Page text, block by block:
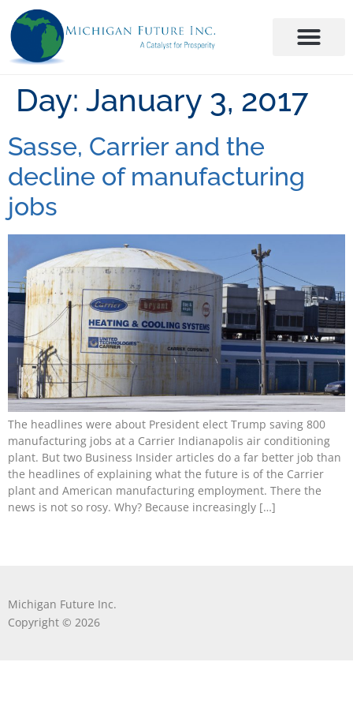
Day: January 3, 2017
Sasse, Carrier and the
decline of manufacturing
jobs
The headlines were about President elect Trump saving 800
manufacturing jobs at a Carrier Indianapolis air conditioning
plant. But two Business Insider articles do a far better job than
the headlines of explaining what the future is of the Carrier
plant and American manufacturing employment. There the
news is not so rosy. Why? Because increasingly […]
Michigan Future Inc.
Copyright © 2026